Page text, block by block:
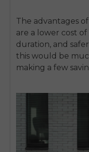
The advantages
are a lower cost
duration, and
this would be
making a few